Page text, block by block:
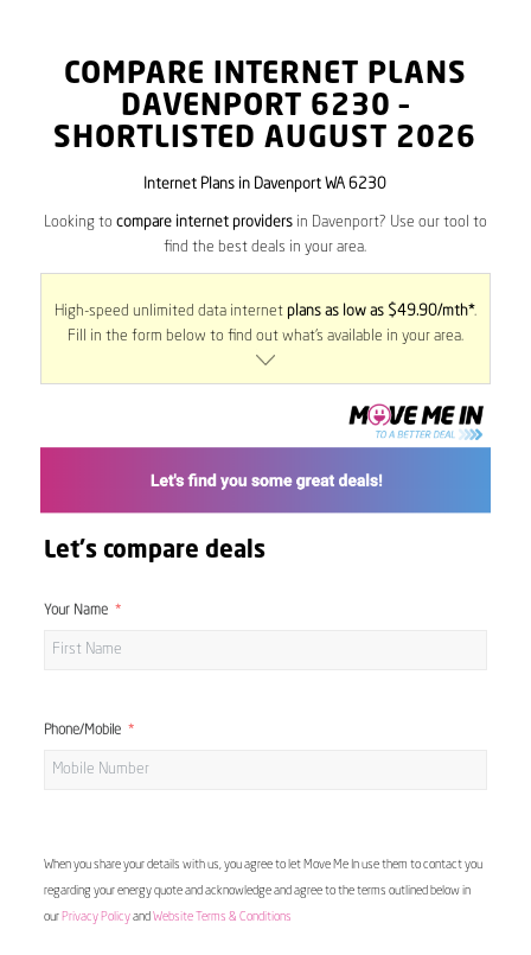
COMPARE INTERNET PLANS
DAVENPORT 6230 –
SHORTLISTED AUGUST 2026
Internet Plans in Davenport WA 6230
Looking to compare internet providersin Davenport? Use our tool to
find the best deals in your area.
High-speed unlimited data internet plans as low as $49.90/mth*.
Fill in the form below to find out what’s available in your area.
Let's compare deals
Your Name
Phone/Mobile
When you share your details with us, you agree to let Move Me In use them to contact you
regarding your energy quote and acknowledge and agree to the terms outlined below in
our Privacy Policyand Website Terms & Conditions